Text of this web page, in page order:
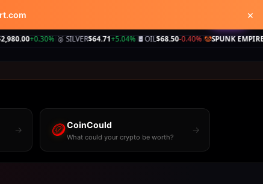
×
|🥈 SILVER$64.71+5.04%|🛢️ OIL$68.50-0.40%|🤡SPUNK EMPIRE250+ sites
→ 🪙CoinCould
What could your crypto be worth?
→